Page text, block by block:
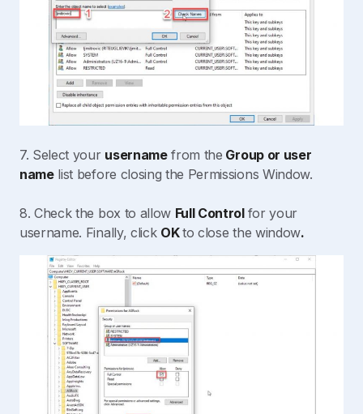
7. Select your usernamefrom the Group or user
namelist before closing the Permissions Window.
8. Check the box to allow Full Control for your
username. Finally, click OKto close the window.